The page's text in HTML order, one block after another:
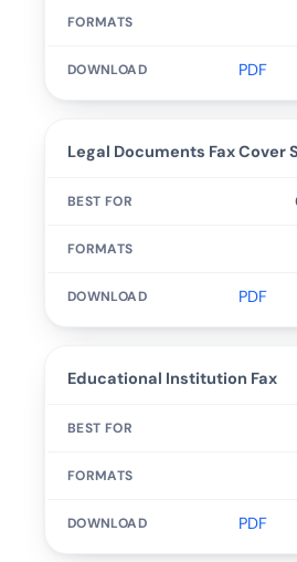
PDF
Legal Documents Fax Cover
PDF
Educational Institution Fax
PDF